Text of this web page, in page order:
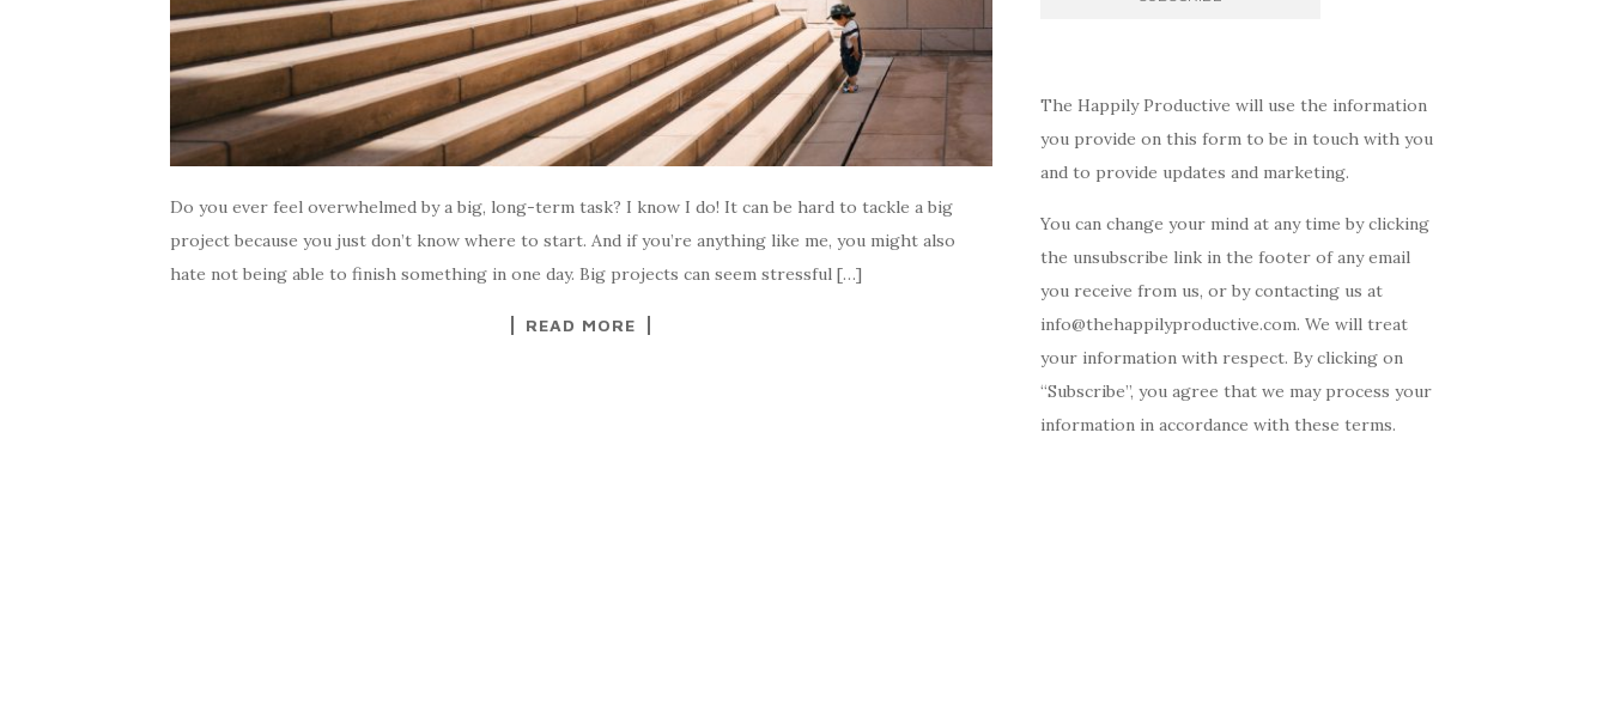
Do you ever feel overwhelmed by a big, long-term task? I know I do! It can be hard to tackle a big
project because you just don’t know where to start. And if you’re anything like me, you might also
hate not being able to finish something in one day. Big projects can seem stressful […]
READ MORE
The Happily Productive will use the information
you provide on this form to be in touch with you
and to provide updates and marketing.
You can change your mind at any time by clicking
the unsubscribe link in the footer of any email
you receive from us, or by contacting us at
info@thehappilyproductive.com. We will treat
your information with respect. By clicking on
“Subscribe”, you agree that we may process your
information in accordance with these terms.